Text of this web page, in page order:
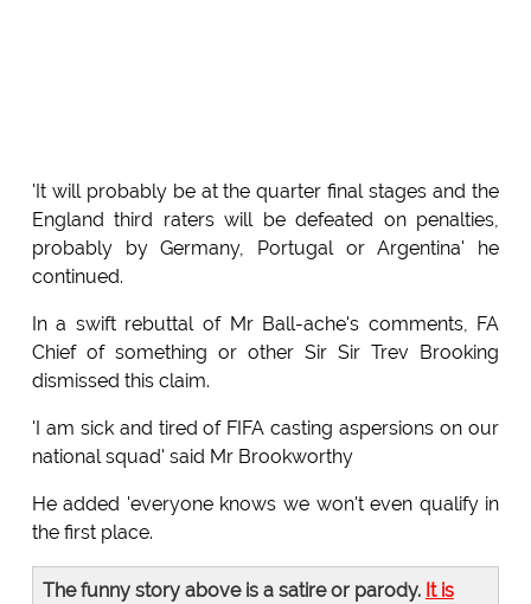
'It will probably be at the quarter final stages and the
England third raters will be defeated on penalties,
probably by Germany, Portugal or Argentina' he
continued.
In a swift rebuttal of Mr Ball-ache's comments, FA
Chief of something or other Sir Sir Trev Brooking
dismissed this claim.
'I am sick and tired of FIFA casting aspersions on our
national squad' said Mr Brookworthy
He added 'everyone knows we won't even qualify in
the first place.
The funny story above is a satire or parody. It is